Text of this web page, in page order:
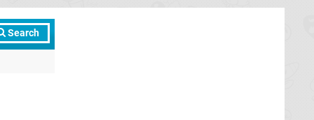
Search